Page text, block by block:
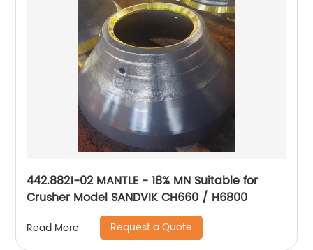
442.8821-02 MANTLE - 18% MN Suitable for
Crusher Model SANDVIK CH660 / H6800
Read More Request a Quote